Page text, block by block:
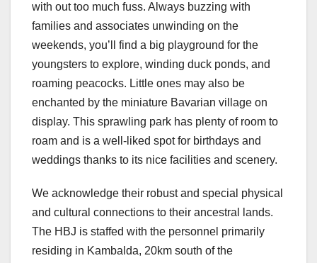
with out too much fuss. Always buzzing with
families and associates unwinding on the
weekends, you’ll find a big playground for the
youngsters to explore, winding duck ponds, and
roaming peacocks. Little ones may also be
enchanted by the miniature Bavarian village on
display. This sprawling park has plenty of room to
roam and is a well-liked spot for birthdays and
weddings thanks to its nice facilities and scenery.
We acknowledge their robust and special physical
and cultural connections to their ancestral lands.
The HBJ is staffed with the personnel primarily
residing in Kambalda, 20km south of the